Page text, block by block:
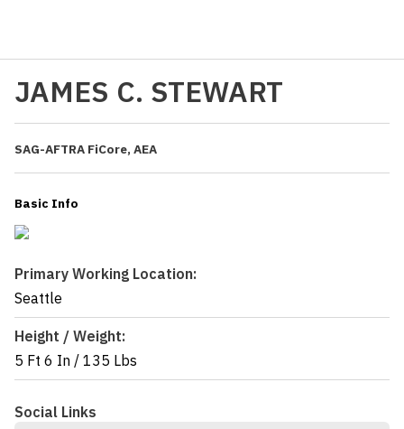
JAMES C. STEWART
SAG-AFTRA FiCore, AEA
Basic Info
Primary Working Location:
Seattle
Height / Weight:
5 Ft 6 In / 135 Lbs
Social Links